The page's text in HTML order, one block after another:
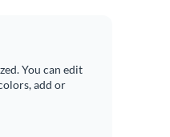
You can edit
add or